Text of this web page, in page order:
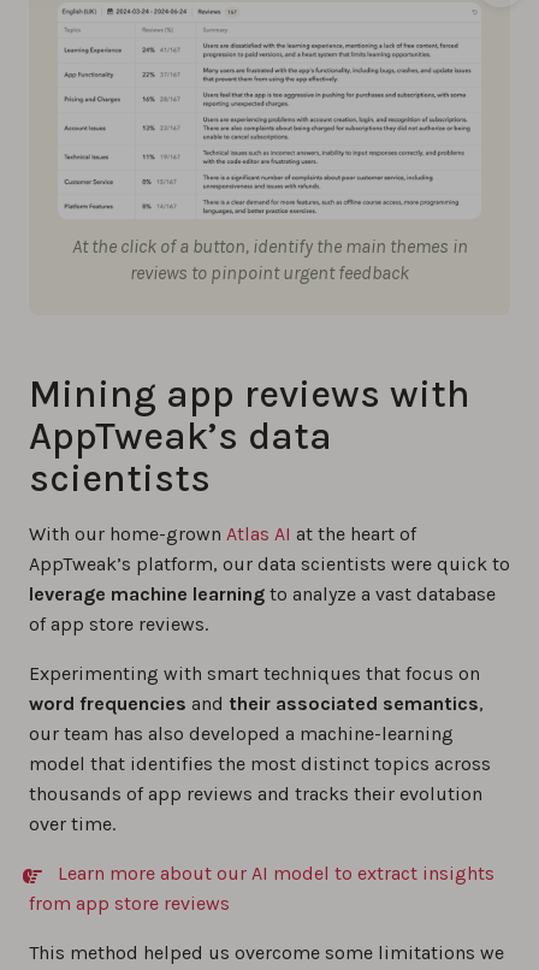
At the click of a button, identify the main themes in
reviews to pinpoint urgent feedback
Mining app reviews with
AppTweak’s data
scientists
With our home-grown Atlas AI at the heart of
AppTweak’s platform, our data scientists were quick to
leverage machine learning to analyze a vast database
of app store reviews.
Experimenting with smart techniques that focus on
word frequencies and their associated semantics,
our team has also developed a machine-learning
model that identifies the most distinct topics across
thousands of app reviews and tracks their evolution
over time.
Learn more about our AI model to extract insights
from app store reviews
This method helped us overcome some limitations we